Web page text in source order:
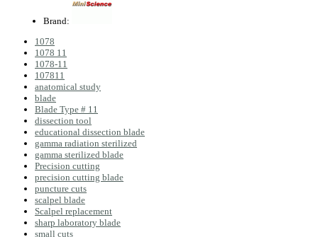
Brand:
1078
1078 11
1078-11
107811
anatomical study
blade
Blade Type # 11
dissection tool
educational dissection blade
gamma radiation sterilized
gamma sterilized blade
Precision cutting
precision cutting blade
puncture cuts
scalpel blade
Scalpel replacement
sharp laboratory blade
small cuts